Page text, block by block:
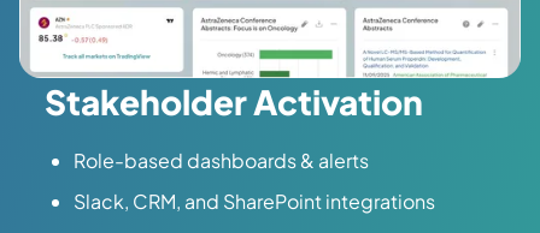
Stakeholder Activation
Role-based dashboards & alerts
Slack, CRM, and SharePoint integrations